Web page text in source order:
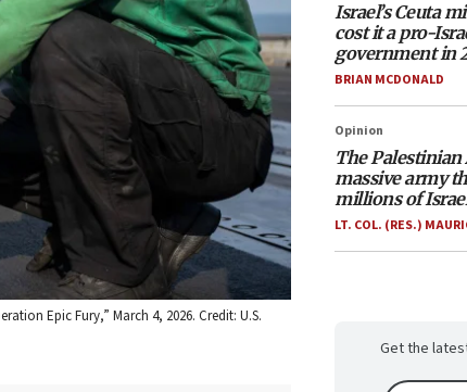
Epic Fury,” March 4, 2026. Credit: U.S.
Israel’s Ceuta
cost it a pro-
government in
BRIAN MCDONALD
Opinion
The Palestinian
massive army
millions of
LT. COL. (RES.)
Get the